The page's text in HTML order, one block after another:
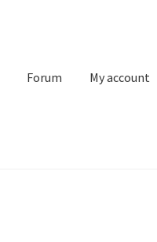
Forum My account